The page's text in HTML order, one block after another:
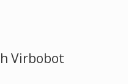
Virbobot